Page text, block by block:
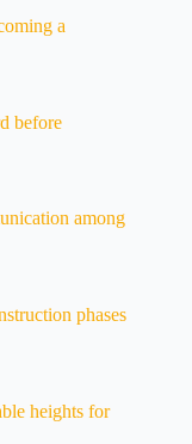
a
before
among
phases
heights for